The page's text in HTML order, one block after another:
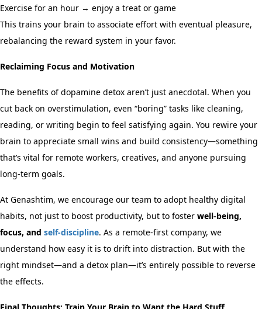
Exercise for an hour → enjoy a treat or game
This trains your brain to associate effort with eventual pleasure,
rebalancing the reward system in your favor.
Reclaiming Focus and Motivation
The benefits of dopamine detox aren’t just anecdotal. When you
cut back on overstimulation, even “boring” tasks like cleaning,
reading, or writing begin to feel satisfying again. You rewire your
brain to appreciate small wins and build consistency—something
that’s vital for remote workers, creatives, and anyone pursuing
long-term goals.
At Genashtim, we encourage our team to adopt healthy digital
habits, not just to boost productivity, but to foster well-being,
focus, and self-discipline. As a remote-first company, we
understand how easy it is to drift into distraction. But with the
right mindset—and a detox plan—it’s entirely possible to reverse
the effects.